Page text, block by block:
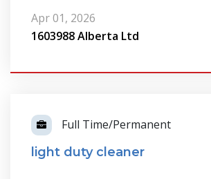
Apr 01, 2026
1603988 Alberta Ltd
Full Time/Permanent
light duty cleaner